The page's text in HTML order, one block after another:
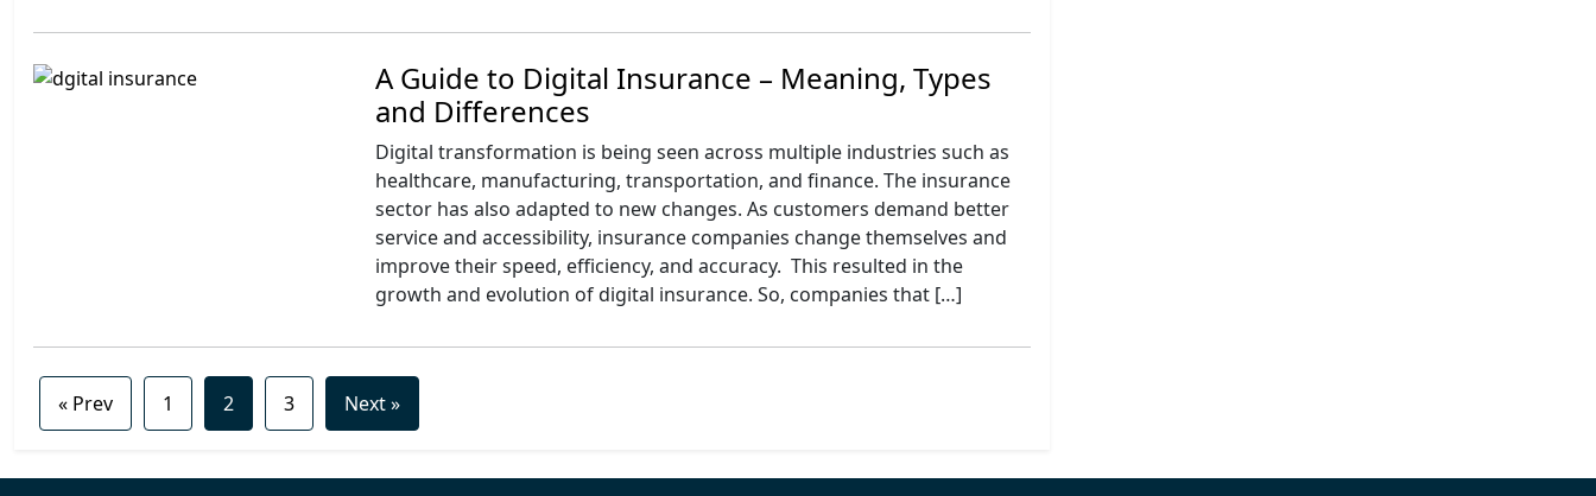
A Guide to Digital Insurance – Meaning, Types
and Differences
Digital transformation is being seen across multiple industries such as
healthcare, manufacturing, transportation, and finance. The insurance
sector has also adapted to new changes. As customers demand better
service and accessibility, insurance companies change themselves and
improve their speed, efficiency, and accuracy. This resulted in the
growth and evolution of digital insurance. So, companies that […]
« Prev 1 2 3 Next »